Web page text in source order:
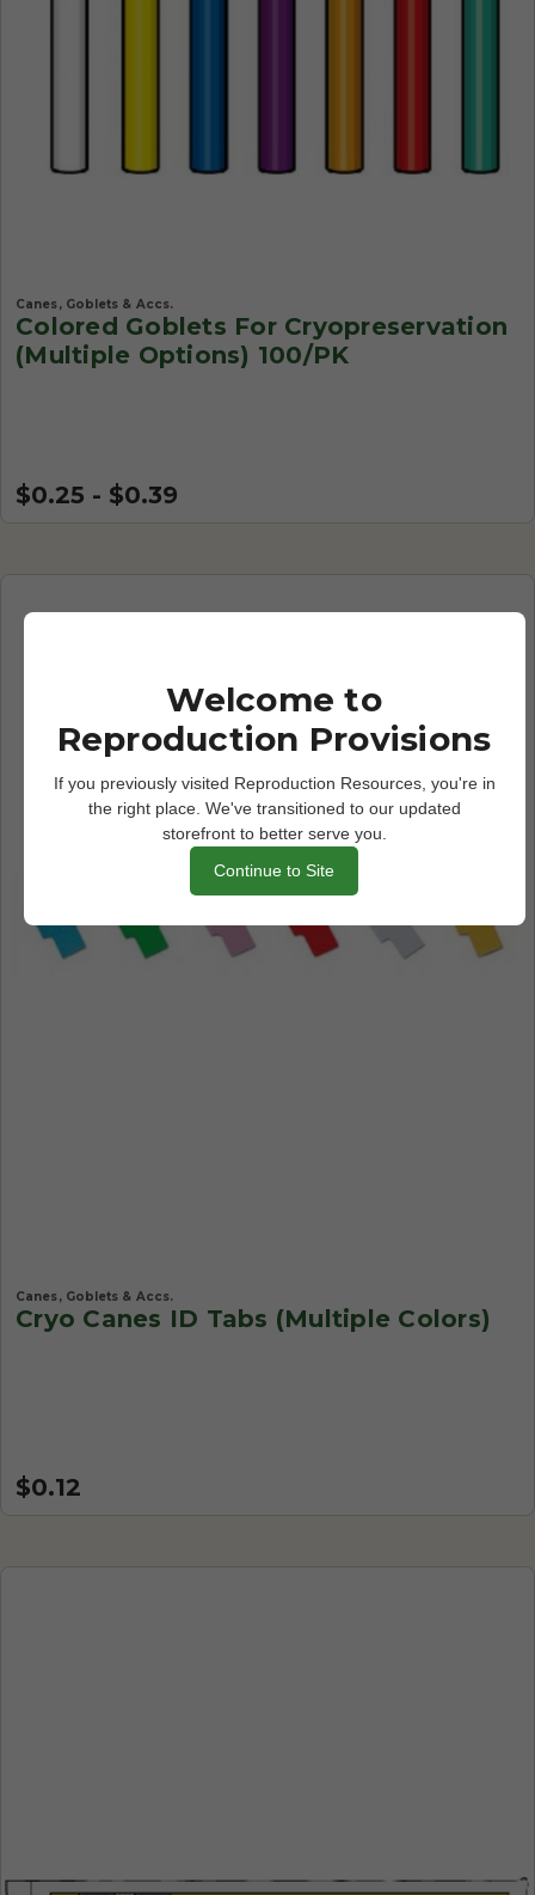
Canes, Goblets & Accs.
Colored Goblets For Cryopreservation
(Multiple Options) 100/PK
$0.25 - $0.39
Canes, Goblets & Accs.
Cryo Canes ID Tabs (Multiple Colors)
$0.12
Welcome to
Reproduction Provisions
If you previously visited Reproduction Resources, you're in
the right place. We've transitioned to our updated
storefront to better serve you.
Continue to Site